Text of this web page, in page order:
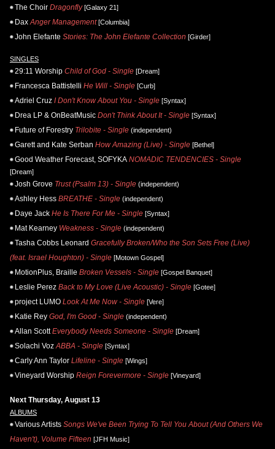
The Choir Dragonfly[Galaxy 21]
Dax Anger Management[Columbia]
John Elefante Stories: The John Elefante Collection [Girder]
SINGLES
29:11 Worship Child of God - Single [Dream]
Francesca Battistelli He Will - Single [Curb]
Adriel Cruz I Don't Know About You - Single [Syntax]
Drea LP & OnBeatMusic Don't Think About It - Single [Syntax]
Future of Forestry Trilobite - Single (independent)
Garett and Kate Serban How Amazing (Live) - Single [Bethel]
Good Weather Forecast, SOFYKA NOMADIC TENDENCIES - Single
[Dream]
Josh Grove Trust (Psalm 13) - Single (independent)
Ashley Hess BREATHE - Single (independent)
Daye Jack He Is There For Me - Single [Syntax]
Mat Kearney Weakness - Single (independent)
Tasha Cobbs Leonard Gracefully Broken/Who the Son Sets Free (Live)
(feat. Israel Houghton) - Single [Motown Gospel]
MotionPlus, Braille Broken Vessels - Single [Gospel Banquet]
Leslie Perez Back to My Love (Live Acoustic) - Single [Gotee]
project LUMO Look At Me Now - Single [Vere]
Katie Rey God, I'm Good - Single (independent)
Allan Scott Everybody Needs Someone - Single [Dream]
Solachi Voz ABBA - Single [Syntax]
Carly Ann Taylor Lifeline - Single [Wings]
Vineyard Worship Reign Forevermore - Single [Vineyard]
Next Thursday, August 13
ALBUMS
Various Artists Songs We've Been Trying To Tell You About (And Others We
Haven't), Volume Fifteen [JFH Music]